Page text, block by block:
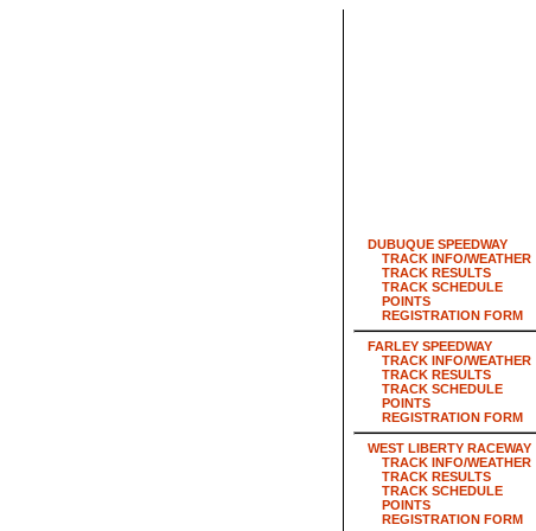
DUBUQUE SPEEDWAY
TRACK INFO/WEATHER
TRACK RESULTS
TRACK SCHEDULE
POINTS
REGISTRATION FORM
FARLEY SPEEDWAY
TRACK INFO/WEATHER
TRACK RESULTS
TRACK SCHEDULE
POINTS
REGISTRATION FORM
WEST LIBERTY RACEWAY
TRACK INFO/WEATHER
TRACK RESULTS
TRACK SCHEDULE
POINTS
REGISTRATION FORM